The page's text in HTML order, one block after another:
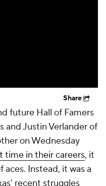
Share
future Hall of Famers
and Justin Verlander of
on Wednesday
time in their careers, it
Instead, it was a
recent struggles